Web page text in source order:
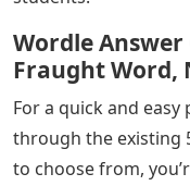
Wordle Answer
Fraught Word,
For a quick and
through the existing
to choose from,